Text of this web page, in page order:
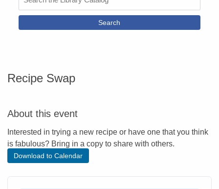
the
Catalog
Recipe Swap
About this event
Interested in trying a new recipe or have one that you think
is fabulous? Bring in a copy to share with others.
Download to Calendar